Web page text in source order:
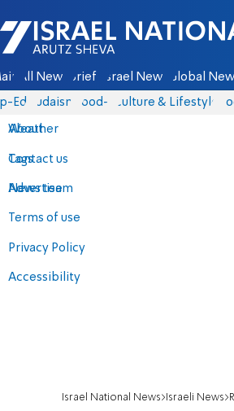
Israel National News - Arutz Sheva
All News Briefs Israel News Global News
Eds Judaism food-1 Culture & Lifestyle
About
Contact us
Advertise
Terms of use
Privacy Policy
Accessibility
Weather
Tags
News team
Israel National News Israeli News